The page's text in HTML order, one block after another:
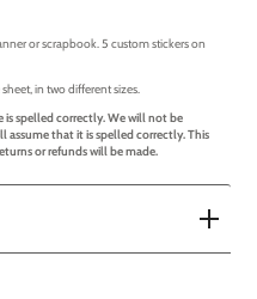
or scrapbook. 5 custom stickers on
in two different sizes.
is spelled correctly. We will not be
assume that it is spelled correctly. This
or refunds will be made.